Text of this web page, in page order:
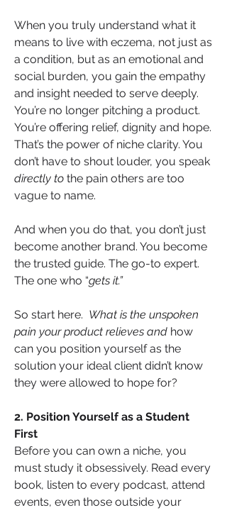
When you truly understand what it
means to live with eczema, not just as
a condition, but as an emotional and
social burden, you gain the empathy
and insight needed to serve deeply.
You’re no longer pitching a product.
You’re offering relief, dignity and hope.
That’s the power of niche clarity. You
directly to the pain others are too
vague to name.
And when you do that, you don’t just
become another brand. You become
the trusted guide. The go-to expert.
The one who “gets it.”
So start here. What is the unspoken
pain your product relieves and how
can you position yourself as the
solution your ideal client didn’t know
they were allowed to hope for?
2. Position Yourself as a Student
First
Before you can own a niche, you
must study it obsessively. Read every
book, listen to every podcast, attend
events, even those outside your